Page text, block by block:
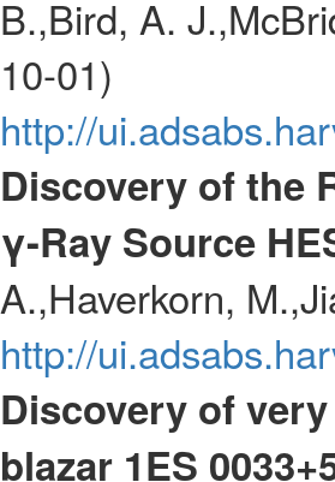
B.,Bird, A.
10-01)
http://
Discovery of the
γ-Ray Source
A.,Haverkorn,
http://
Discovery of
blazar 1ES